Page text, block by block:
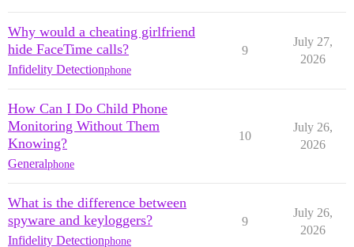
Why would a cheating girlfriend
hide FaceTime calls?
Infidelity Detectionphone
9
July 27,
2026
How Can I Do Child Phone
Monitoring Without Them
Knowing?
Generalphone
10
July 26,
2026
What is the difference between
spyware and keyloggers?
Infidelity Detectionphone
9
July 26,
2026